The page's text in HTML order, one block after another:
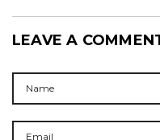
LEAVE A